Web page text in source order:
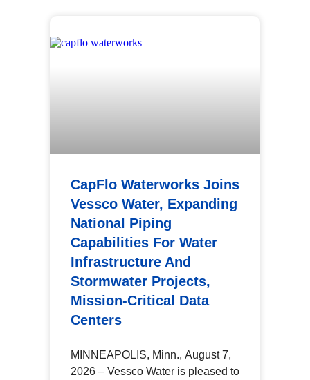
CapFlo Waterworks Joins
Vessco Water, Expanding
National Piping
Capabilities For Water
Infrastructure And
Stormwater Projects,
Mission-Critical Data
Centers
MINNEAPOLIS, Minn., August 7,
2026 – Vessco Water is pleased to